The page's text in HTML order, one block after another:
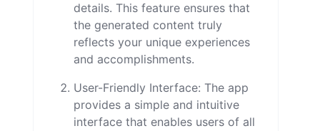
details. This feature ensures that
the generated content truly
reflects your unique experiences
and accomplishments.
User-Friendly Interface: The app
provides a simple and intuitive
interface that enables users of all